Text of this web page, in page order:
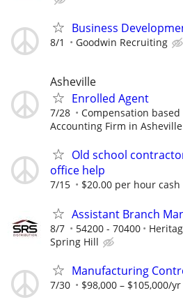
Business
8/1 Goodwin Recruiting
Asheville
Enrolled Agent
7/28 Compensation
Accounting Firm in Asheville
Old school
office help
7/15 $20.00 per hour cash
Assistant Branch
8/7 54200 - 70400
Spring Hill
Manufacturing
7/30 $98,000 – $105,000/